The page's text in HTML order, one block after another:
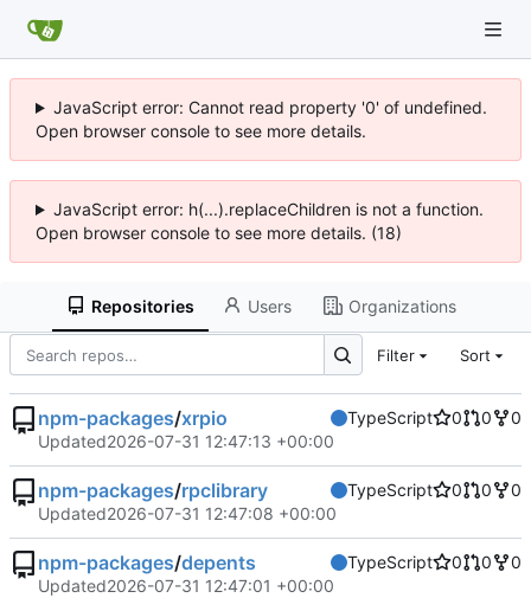
JavaScript error: Cannot read property '0' of undefined.
Open browser console to see more details.
JavaScript error: h(...).replaceChildren is not a function.
Open browser console to see more details. (18)
Repositories Users Organizations
Filter Sort
npm-packages/xrpio TypeScript 0 0
0
Updated2026-07-31 12:47:13 +00:00
npm-packages/rpclibrary TypeScript 0 0
0
Updated2026-07-31 12:47:08 +00:00
npm-packages/depents TypeScript 0 0
0
Updated2026-07-31 12:47:01 +00:00